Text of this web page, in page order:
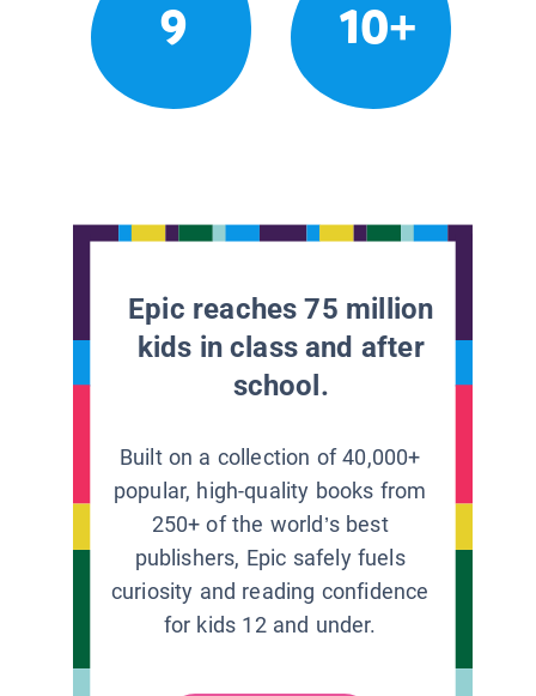
9 10+
Epic reaches 75 million
kids in class and after
school.
Built on a collection of 40,000+
popular, high-quality books from
250+ of the world’s best
publishers, Epic safely fuels
curiosity and reading confidence
for kids 12 and under.